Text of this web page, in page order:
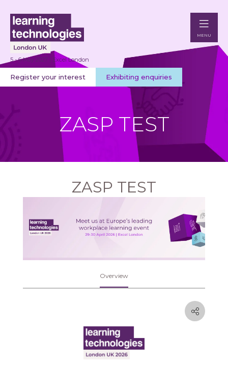
5 - 6 May 2027 | Excel London
Register your interest Exhibiting enquiries
MENU
ZASP TEST
ZASP TEST
Overview